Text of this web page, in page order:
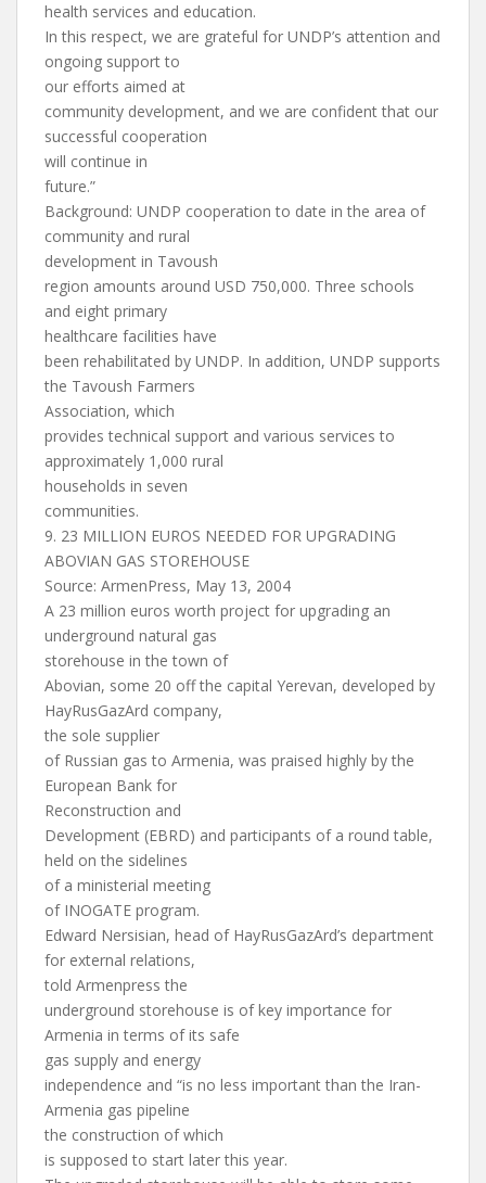
health services and education.
In this respect, we are grateful for UNDP’s attention and
ongoing support to
our efforts aimed at
community development, and we are confident that our
successful cooperation
will continue in
future.”
Background: UNDP cooperation to date in the area of
community and rural
development in Tavoush
region amounts around USD 750,000. Three schools
and eight primary
healthcare facilities have
been rehabilitated by UNDP. In addition, UNDP supports
the Tavoush Farmers
Association, which
provides technical support and various services to
approximately 1,000 rural
households in seven
communities.
9. 23 MILLION EUROS NEEDED FOR UPGRADING
ABOVIAN GAS STOREHOUSE
Source: ArmenPress, May 13, 2004
A 23 million euros worth project for upgrading an
underground natural gas
storehouse in the town of
Abovian, some 20 off the capital Yerevan, developed by
HayRusGazArd company,
the sole supplier
of Russian gas to Armenia, was praised highly by the
European Bank for
Reconstruction and
Development (EBRD) and participants of a round table,
held on the sidelines
of a ministerial meeting
of INOGATE program.
Edward Nersisian, head of HayRusGazArd’s department
for external relations,
told Armenpress the
underground storehouse is of key importance for
Armenia in terms of its safe
gas supply and energy
independence and “is no less important than the Iran-
Armenia gas pipeline
the construction of which
is supposed to start later this year.